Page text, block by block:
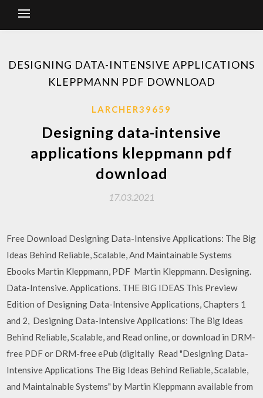
DESIGNING DATA-INTENSIVE APPLICATIONS
KLEPPMANN PDF DOWNLOAD
LARCHER39659
Designing data-intensive
applications kleppmann pdf
download
17.03.2021
Free Download Designing Data-Intensive Applications: The Big
Ideas Behind Reliable, Scalable, And Maintainable Systems
Ebooks Martin Kleppmann, PDF Martin Kleppmann. Designing.
Data-Intensive. Applications. THE BIG IDEAS This Preview
Edition of Designing Data-Intensive Applications, Chapters 1
and 2, Designing Data-Intensive Applications: The Big Ideas
Behind Reliable, Scalable, and Read online, or download in DRM-
free PDF or DRM-free ePub (digitally Read "Designing Data-
Intensive Applications The Big Ideas Behind Reliable, Scalable,
and Maintainable Systems" by Martin Kleppmann available from